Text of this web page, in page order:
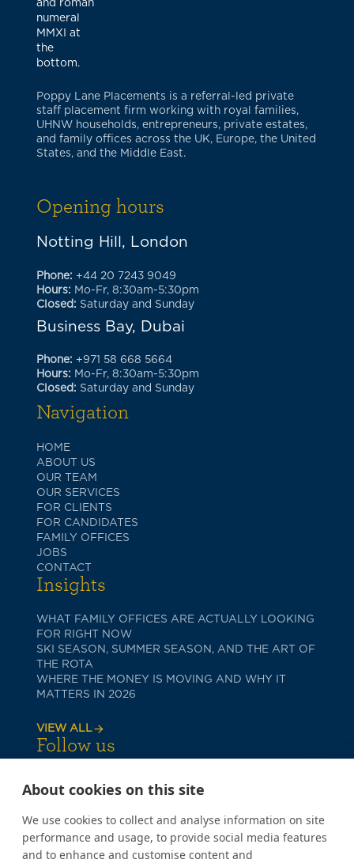
Poppy Lane Placements is a referral-led private
staff placement firm working with royal families,
UHNW households, entrepreneurs, private estates,
and family offices across the UK, Europe, the United
States, and the Middle East.
Opening hours
Notting Hill, London
Phone: +44 20 7243 9049
Hours: Mo-Fr, 8:30am-5:30pm
Closed: Saturday and Sunday
Business Bay, Dubai
Phone: +971 58 668 5664
Hours: Mo-Fr, 8:30am-5:30pm
Closed: Saturday and Sunday
Navigation
HOME
ABOUT US
OUR TEAM
OUR SERVICES
FOR CLIENTS
FOR CANDIDATES
FAMILY OFFICES
JOBS
CONTACT
Insights
WHAT FAMILY OFFICES ARE ACTUALLY LOOKING
FOR RIGHT NOW
SKI SEASON, SUMMER SEASON, AND THE ART OF
THE ROTA
WHERE THE MONEY IS MOVING AND WHY IT
MATTERS IN 2026
VIEW ALL
Follow us
About cookies on this site
We use cookies to collect and analyse information on site
performance and usage, to provide social media features
and to enhance and customise content and